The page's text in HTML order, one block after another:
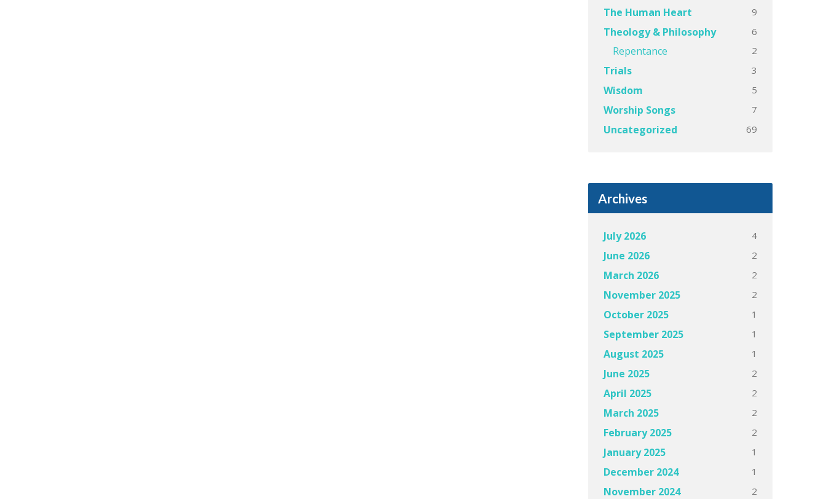
The Human Heart 9
Theology & Philosophy 6
Repentance 2
Trials 3
Wisdom 5
Worship Songs 7
Uncategorized 69
Archives
July 2026 4
June 2026 2
March 2026 2
November 2025 2
October 2025 1
September 2025 1
August 2025 1
June 2025 2
April 2025 2
March 2025 2
February 2025 2
January 2025 1
December 2024 1
November 2024 2